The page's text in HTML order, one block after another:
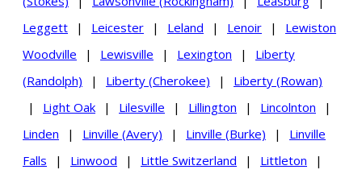
Leggett
| Leicester | Leland | Lenoir |
Lewiston
Woodville
| Lewisville | Lexington |
Liberty
(Randolph)
| Liberty (Cherokee) |
Liberty (Rowan)
|
Light Oak | Lilesville | Lillington | Lincolnton
|
Linden
| Linville (Avery) | Linville (Burke) |
Linville
Falls
| Linwood | Little Switzerland | Littleton
|